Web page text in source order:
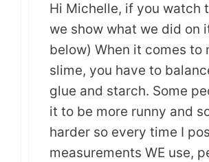
Hi Michelle, if you watch
we show what we did on
below) When it comes to
slime, you have to
glue and starch. Some
it to be more runny and
harder so every time I
measurements WE use,